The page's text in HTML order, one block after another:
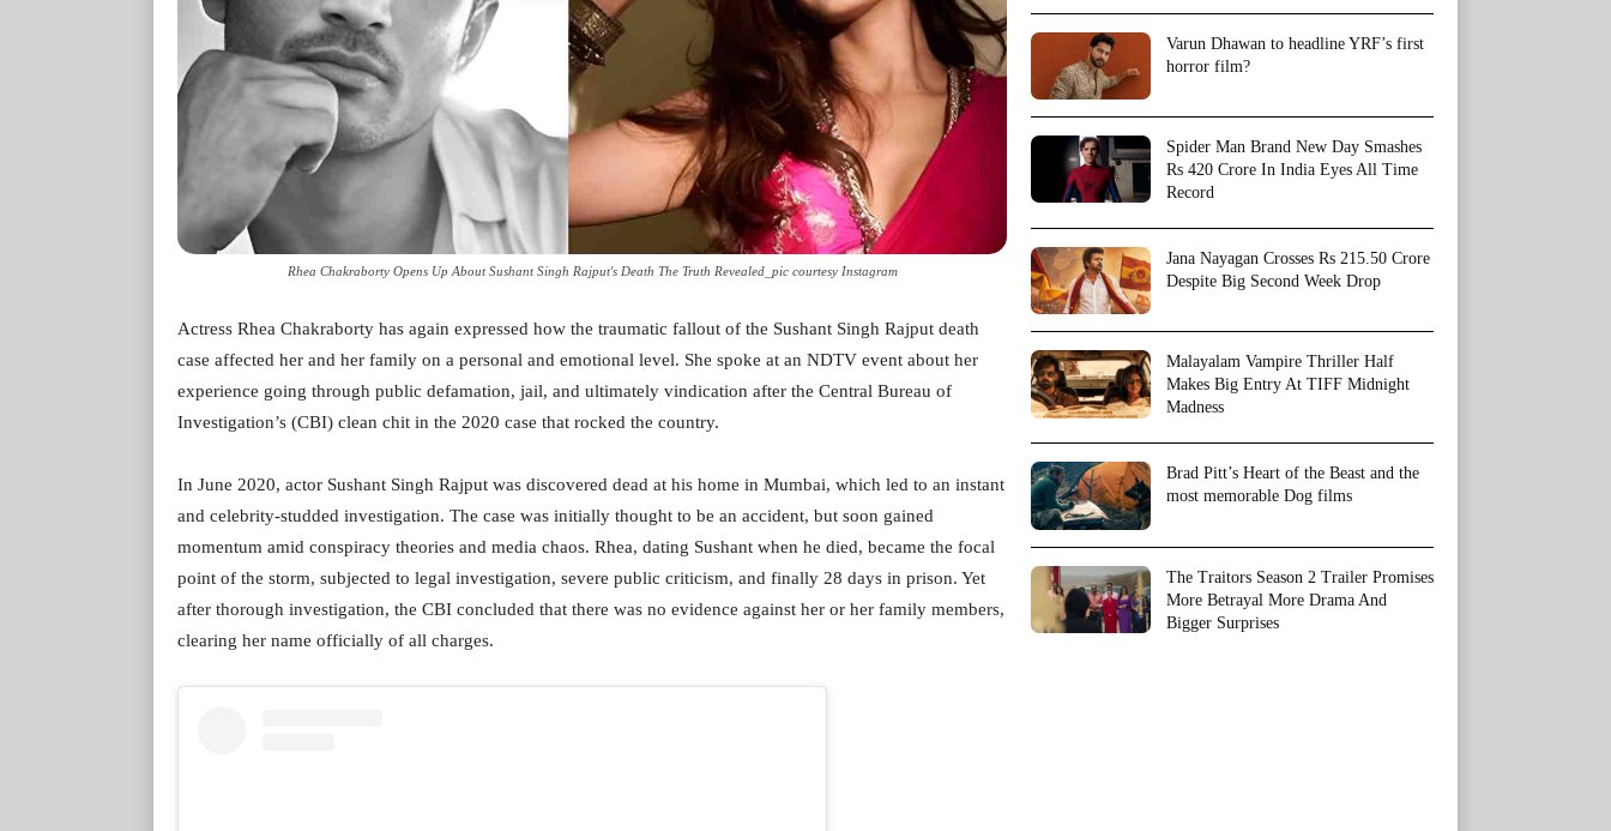
Rhea Chakraborty Opens Up About Sushant Singh Rajput's Death The Truth Revealed_pic courtesy Instagram
Actress Rhea Chakraborty has again expressed how the traumatic fallout of the Sushant Singh Rajput death
case affected her and her family on a personal and emotional level. She spoke at an NDTV event about her
experience going through public defamation, jail, and ultimately vindication after the Central Bureau of
Investigation’s (CBI) clean chit in the 2020 case that rocked the country.
In June 2020, actor Sushant Singh Rajput was discovered dead at his home in Mumbai, which led to an instant
and celebrity-studded investigation. The case was initially thought to be an accident, but soon gained
momentum amid conspiracy theories and media chaos. Rhea, dating Sushant when he died, became the focal
point of the storm, subjected to legal investigation, severe public criticism, and finally 28 days in prison. Yet
after thorough investigation, the CBI concluded that there was no evidence against her or her family members,
clearing her name officially of all charges.
Varun Dhawan to headline YRF’s first
horror film?
Spider Man Brand New Day Smashes
Rs 420 Crore In India Eyes All Time
Record
Jana Nayagan Crosses Rs 215.50 Crore
Despite Big Second Week Drop
Malayalam Vampire Thriller Half
Makes Big Entry At TIFF Midnight
Madness
Brad Pitt’s Heart of the Beast and the
most memorable Dog films
The Traitors Season 2 Trailer Promises
More Betrayal More Drama And
Bigger Surprises